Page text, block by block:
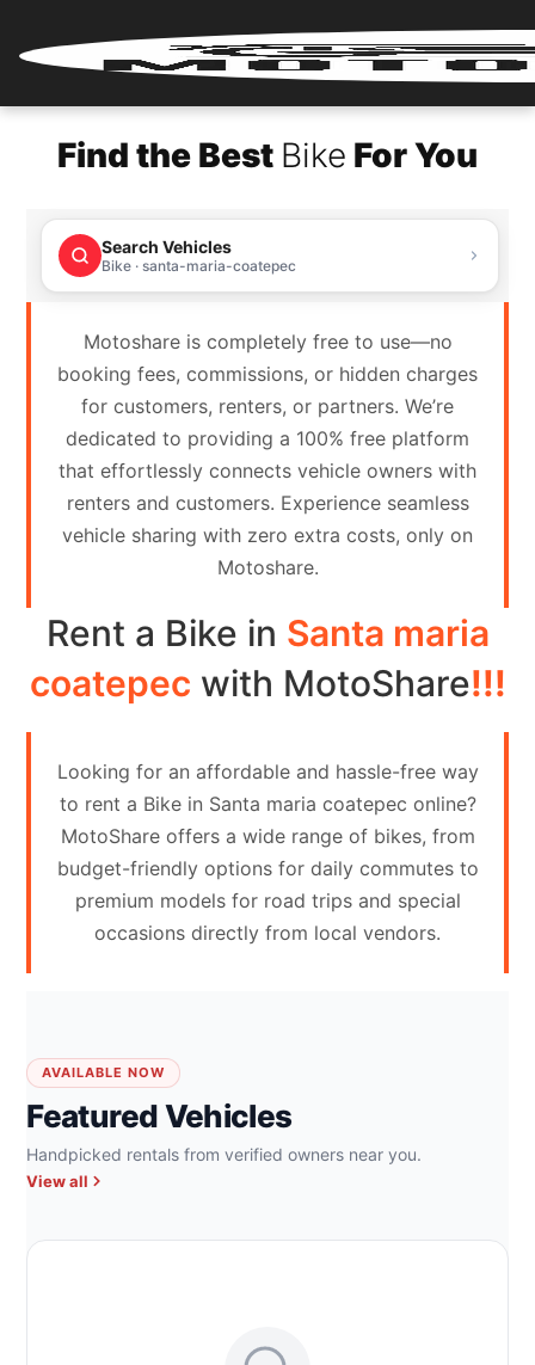
Login
Renter
Register
Partner
Login
Partner
Register
Contact
Search
vehicle
Your
vehicle
Find the Best Bike For You
Search Vehicles
Bike · santa-maria-coatepec
Motoshare is completely free to use—no
booking fees, commissions, or hidden charges
for customers, renters, or partners. We’re
dedicated to providing a 100% free platform
that effortlessly connects vehicle owners with
renters and customers. Experience seamless
vehicle sharing with zero extra costs, only on
Motoshare.
Rent a Bike in Santa maria
coatepec with MotoShare!!!
Looking for an affordable and hassle-free way
to rent a Bike in Santa maria coatepec online?
MotoShare offers a wide range of bikes, from
budget-friendly options for daily commutes to
premium models for road trips and special
occasions directly from local vendors.
AVAILABLE NOW
Featured Vehicles
Handpicked rentals from verified owners near you.
View all